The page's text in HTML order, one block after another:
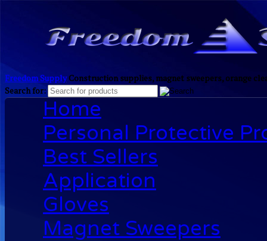
Freedom SupplyConstruction supplies, magnet sweepers, orange
Search for:
Home
Personal Protective
Best Sellers
Application
Gloves
Magnet Sweepers